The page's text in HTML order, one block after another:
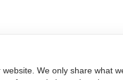
We only share what